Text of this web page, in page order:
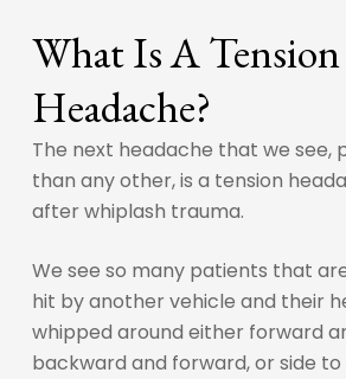
What Is A Tension
Headache?
The next headache that we see,
than any other, is a tension
after whiplash trauma.
We see so many patients that
hit by another vehicle and their
whipped around either forward
backward and forward, or side to